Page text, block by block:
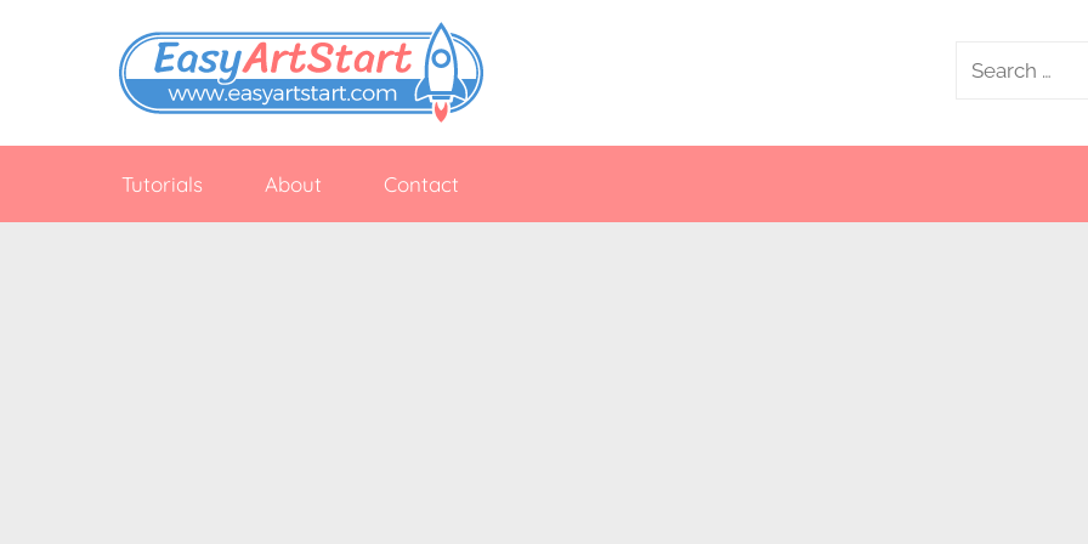
EasyArtStart
Easy
drawing
Search
Tutorials About Contact